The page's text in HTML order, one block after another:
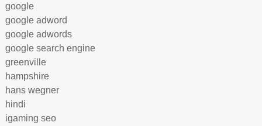
google
google adword
google adwords
google search engine
greenville
hampshire
hans wegner
hindi
igaming seo